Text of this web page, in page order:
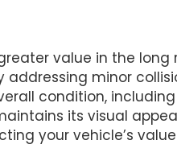
value in the long
addressing minor
condition,
its visual
your vehicle’s